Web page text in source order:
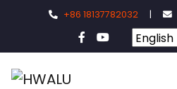
+86 18137782032 |